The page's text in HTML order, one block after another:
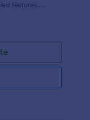
features.